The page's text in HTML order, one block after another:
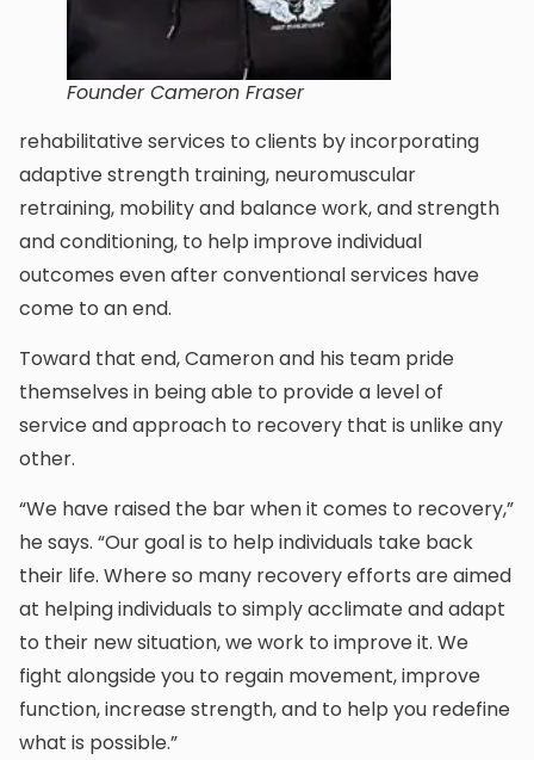
Founder Cameron Fraser
rehabilitative services to clients by incorporating
adaptive strength training, neuromuscular
retraining, mobility and balance work, and strength
and conditioning, to help improve individual
outcomes even after conventional services have
come to an end.
Toward that end, Cameron and his team pride
themselves in being able to provide a level of
service and approach to recovery that is unlike any
other.
“We have raised the bar when it comes to recovery,”
he says. “Our goal is to help individuals take back
their life. Where so many recovery efforts are aimed
at helping individuals to simply acclimate and adapt
to their new situation, we work to improve it. We
fight alongside you to regain movement, improve
function, increase strength, and to help you redefine
what is possible.”